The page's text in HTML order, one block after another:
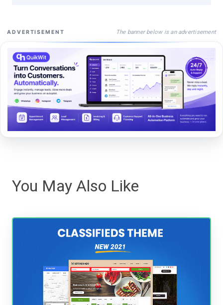
ADVERTISEMENT The banner below is an advertisement
You May Also Like